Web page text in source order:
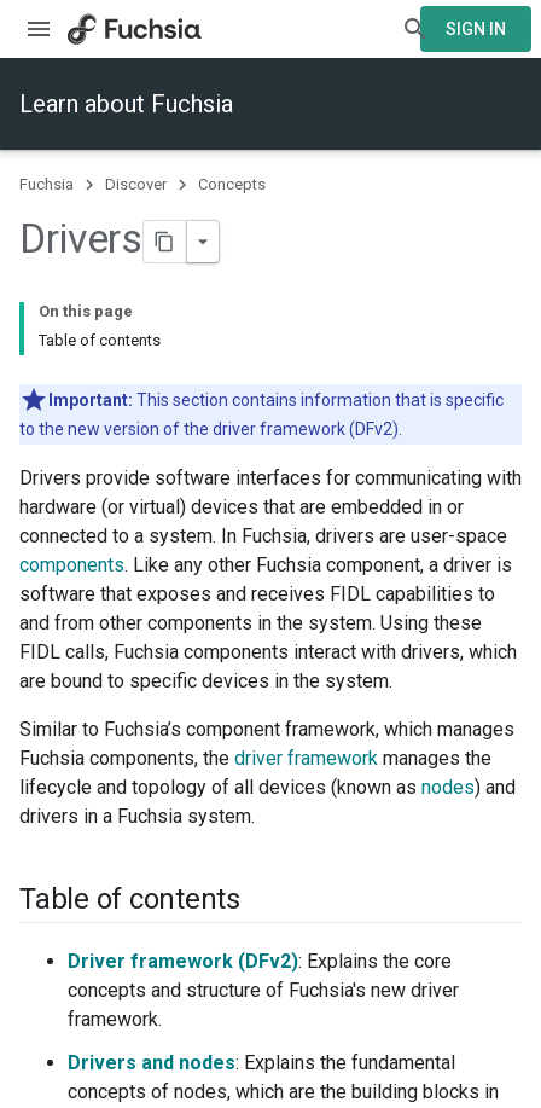
SIGN IN
Learn about Fuchsia
Fuchsia Discover Concepts
Drivers
On this page
Table of contents
Important: This section contains information that is specific
to the new version of the driver framework (DFv2).
Drivers provide software interfaces for communicating with
hardware (or virtual) devices that are embedded in or
connected to a system. In Fuchsia, drivers are user-space
components. Like any other Fuchsia component, a driver is
software that exposes and receives FIDL capabilities to
and from other components in the system. Using these
FIDL calls, Fuchsia components interact with drivers, which
are bound to specific devices in the system.
Similar to Fuchsia’s component framework, which manages
Fuchsia components, the driver framework manages the
lifecycle and topology of all devices (known as nodes) and
drivers in a Fuchsia system.
Table of contents
Driver framework (DFv2): Explains the core
concepts and structure of Fuchsia's new driver
framework.
Drivers and nodes: Explains the fundamental
concepts of nodes, which are the building blocks in